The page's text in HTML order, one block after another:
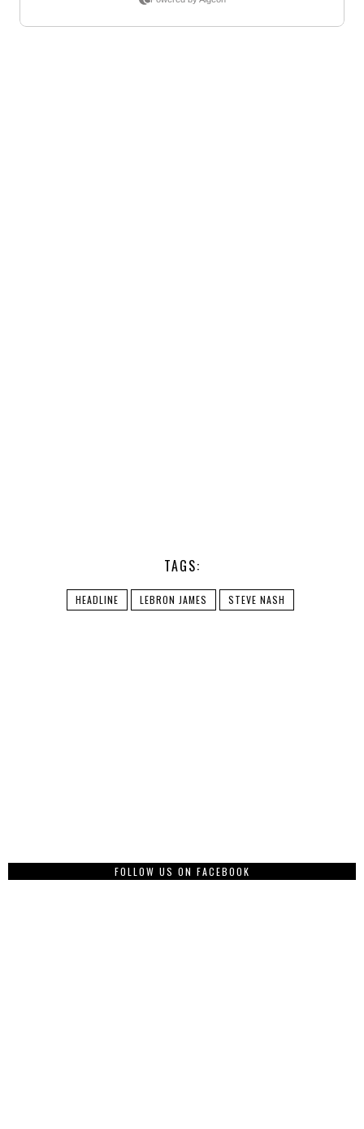
TAGS:
HEADLINE LEBRON JAMES STEVE NASH
FOLLOW US ON FACEBOOK